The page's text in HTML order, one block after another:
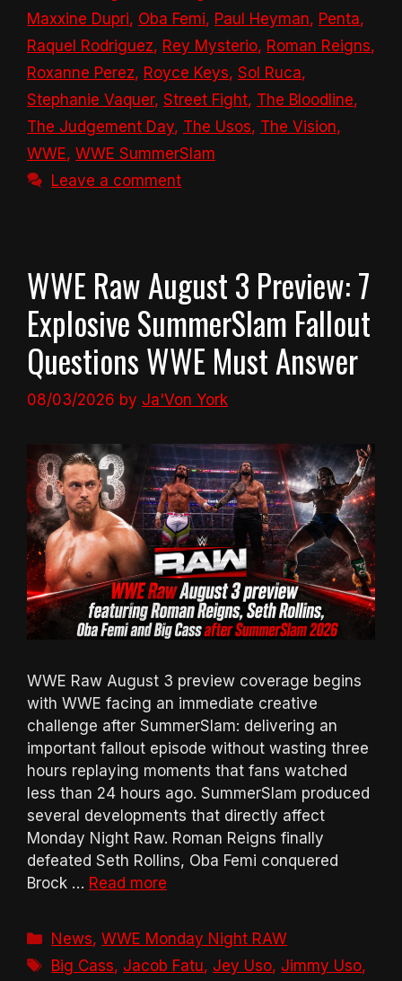
Maxxine Dupri, Oba Femi, Paul Heyman, Penta,
Raquel Rodriguez, Rey Mysterio, Roman Reigns,
Roxanne Perez, Royce Keys, Sol Ruca,
Stephanie Vaquer, Street Fight, The Bloodline,
The Judgement Day, The Usos, The Vision,
WWE, WWE SummerSlam
Leave a comment
WWE Raw August 3 Preview: 7
Explosive SummerSlam Fallout
Questions WWE Must Answer
08/03/2026 by Ja'Von York
WWE Raw August 3 preview coverage begins
with WWE facing an immediate creative
challenge after SummerSlam: delivering an
important fallout episode without wasting three
hours replaying moments that fans watched
less than 24 hours ago. SummerSlam produced
several developments that directly affect
Monday Night Raw. Roman Reigns finally
defeated Seth Rollins, Oba Femi conquered
Brock … Read more
Categories
News,WWE Monday Night RAW
Tags
Big Cass, Jacob Fatu, Jey Uso, Jimmy Uso,